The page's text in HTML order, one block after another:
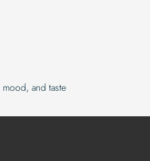
and taste